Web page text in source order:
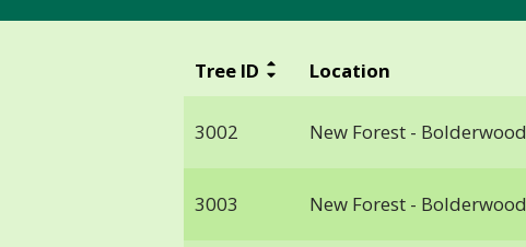
Tree ID Location
3002 New Forest - Bolderwood
3003 New Forest - Bolderwood